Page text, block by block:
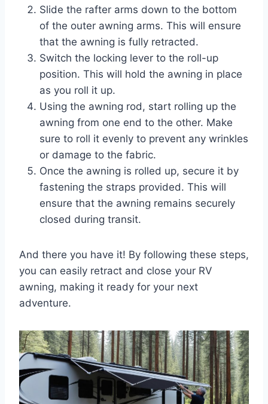
Slide the rafter arms down to the bottom
of the outer awning arms. This will ensure
that the awning is fully retracted.
Switch the locking lever to the roll-up
position. This will hold the awning in place
as you roll it up.
Using the awning rod, start rolling up the
awning from one end to the other. Make
sure to roll it evenly to prevent any wrinkles
or damage to the fabric.
Once the awning is rolled up, secure it by
fastening the straps provided. This will
ensure that the awning remains securely
closed during transit.
And there you have it! By following these steps,
you can easily retract and close your RV
awning, making it ready for your next
adventure.